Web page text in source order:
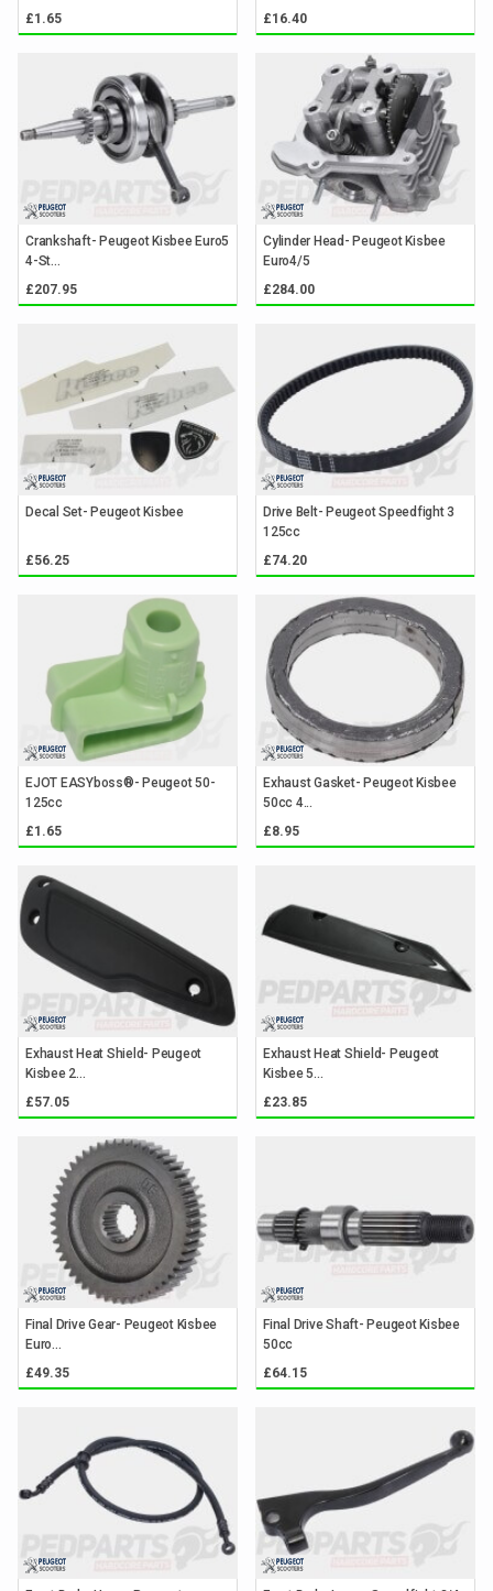
£1.65
£16.40
Crankshaft- Peugeot Kisbee Euro5
4-St...
£207.95
Cylinder Head- Peugeot Kisbee
Euro4/5
£284.00
Decal Set- Peugeot Kisbee
£56.25
Drive Belt- Peugeot Speedfight 3
125cc
£74.20
EJOT EASYboss®- Peugeot 50-
125cc
£1.65
Exhaust Gasket- Peugeot Kisbee
50cc 4...
£8.95
Exhaust Heat Shield- Peugeot
Kisbee 2...
£57.05
Exhaust Heat Shield- Peugeot
Kisbee 5...
£23.85
Final Drive Gear- Peugeot Kisbee
Euro...
£49.35
Final Drive Shaft- Peugeot Kisbee
50cc
£64.15